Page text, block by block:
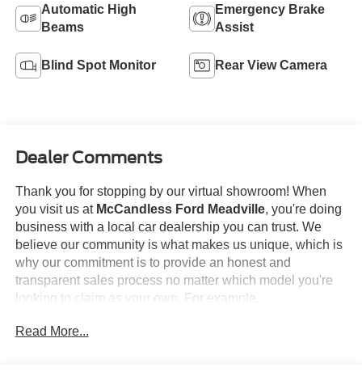
Automatic High
Beams
Emergency Brake
Assist
Blind Spot Monitor Rear View Camera
Dealer Comments
Thank you for stopping by our virtual showroom! When
you visit us at McCandless Ford Meadville, you're doing
business with a local car dealership you can trust. We
believe our community is what makes us unique, which is
why our commitment is to provide an honest and
transparent sales process no matter which model you're
looking to claim as your own. For example...
This2024 Ford Edge SEL
Read More...